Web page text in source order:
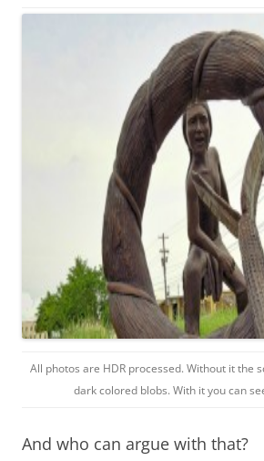
All photos are HDR processed. Without it the
dark colored blobs. With it you can
And who can argue with that?